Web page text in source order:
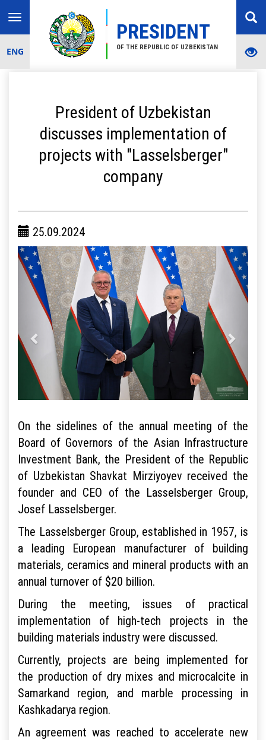
PRESIDENT
OF THE REPUBLIC OF UZBEKISTAN
Toggle
navigation
ENG
President of Uzbekistan
discusses implementation of
projects with "Lasselsberger"
company
25.09.2024
On the sidelines of the annual meeting of the
Board of Governors of the Asian Infrastructure
Investment Bank, the President of the Republic
of Uzbekistan Shavkat Mirziyoyev received the
founder and CEO of the Lasselsberger Group,
Josef Lasselsberger.
The Lasselsberger Group, established in 1957, is
a leading European manufacturer of building
materials, ceramics and mineral products with an
annual turnover of $20 billion.
During the meeting, issues of practical
implementation of high-tech projects in the
building materials industry were discussed.
Currently, projects are being implemented for
the production of dry mixes and microcalcite in
Samarkand region, and marble processing in
Kashkadarya region.
An agreement was reached to accelerate new